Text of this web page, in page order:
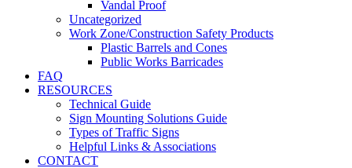
Vandal Proof
Uncategorized
Work Zone/Construction Safety Products
Plastic Barrels and Cones
Public Works Barricades
FAQ
RESOURCES
Technical Guide
Sign Mounting Solutions Guide
Types of Traffic Signs
Helpful Links & Associations
CONTACT